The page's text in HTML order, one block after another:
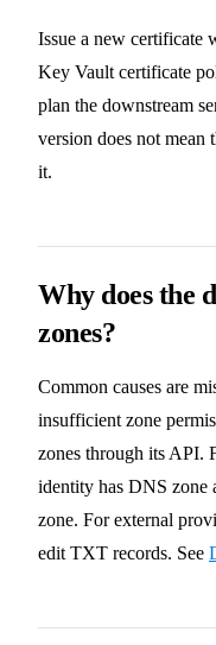
Issue a new certificate
Key Vault certificate
plan the downstream
version does not mean
it.
Why does the
zones?
Common causes are
insufficient zone
zones through its API.
identity has DNS zone
zone. For external
edit TXT records. See